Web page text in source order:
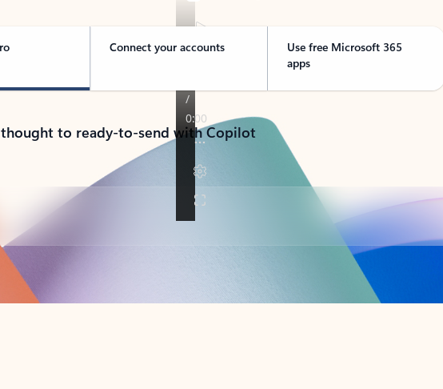
Connect your accounts
Use free Microsoft 365
apps
to ready-to-send with Copilot